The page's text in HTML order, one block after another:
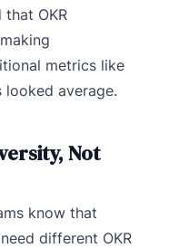
that OKR
metrics like
looked average.
Not
know that
different OKR